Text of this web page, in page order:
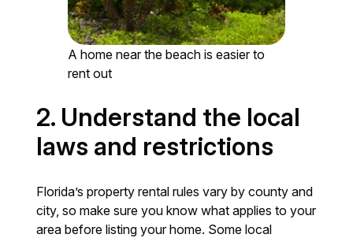
A home near the beach is easier to
rent out
2. Understand the local
laws and restrictions
Florida’s property rental rules vary by county and
city, so make sure you know what applies to your
area before listing your home. Some local